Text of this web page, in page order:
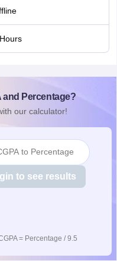
2 Hours
and Percentage?
our calculator!
to Percentage
to see results
= Percentage / 9.5